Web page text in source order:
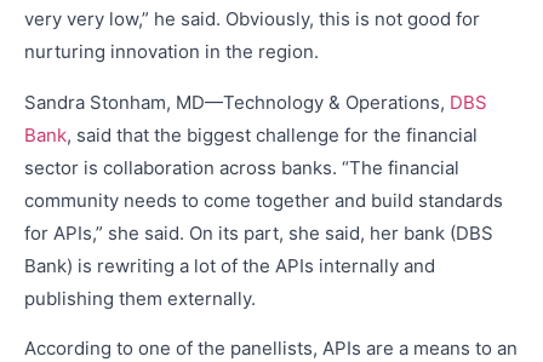
very very low,” he said. Obviously, this is not good for
nurturing innovation in the region.
Sandra Stonham, MD—Technology & Operations, DBS
Bank, said that the biggest challenge for the financial
sector is collaboration across banks. “The financial
community needs to come together and build standards
for APIs,” she said. On its part, she said, her bank (DBS
Bank) is rewriting a lot of the APIs internally and
publishing them externally.
According to one of the panellists, APIs are a means to an